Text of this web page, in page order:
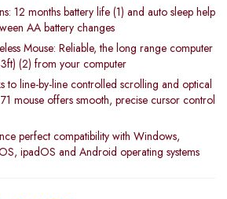
12 months battery life (1) and auto sleep help
AA battery changes
Mouse: Reliable, the long range computer
(2) from your computer
to line-by-line controlled scrolling and optical
mouse offers smooth, precise cursor control
perfect compatibility with Windows,
ipadOS and Android operating systems